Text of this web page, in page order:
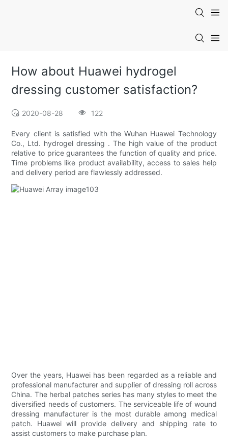
How about Huawei hydrogel
dressing customer satisfaction?
2020-08-28 122
Every client is satisfied with the Wuhan Huawei Technology
Co., Ltd. hydrogel dressing . The high value of the product
relative to price guarantees the function of quality and price.
Time problems like product availability, access to sales help
and delivery period are flawlessly addressed.
Over the years, Huawei has been regarded as a reliable and
professional manufacturer and supplier of dressing roll across
China. The herbal patches series has many styles to meet the
diversified needs of customers. The serviceable life of wound
dressing manufacturer is the most durable among medical
patch. Huawei will provide delivery and shipping rate to
assist customers to make purchase plan.